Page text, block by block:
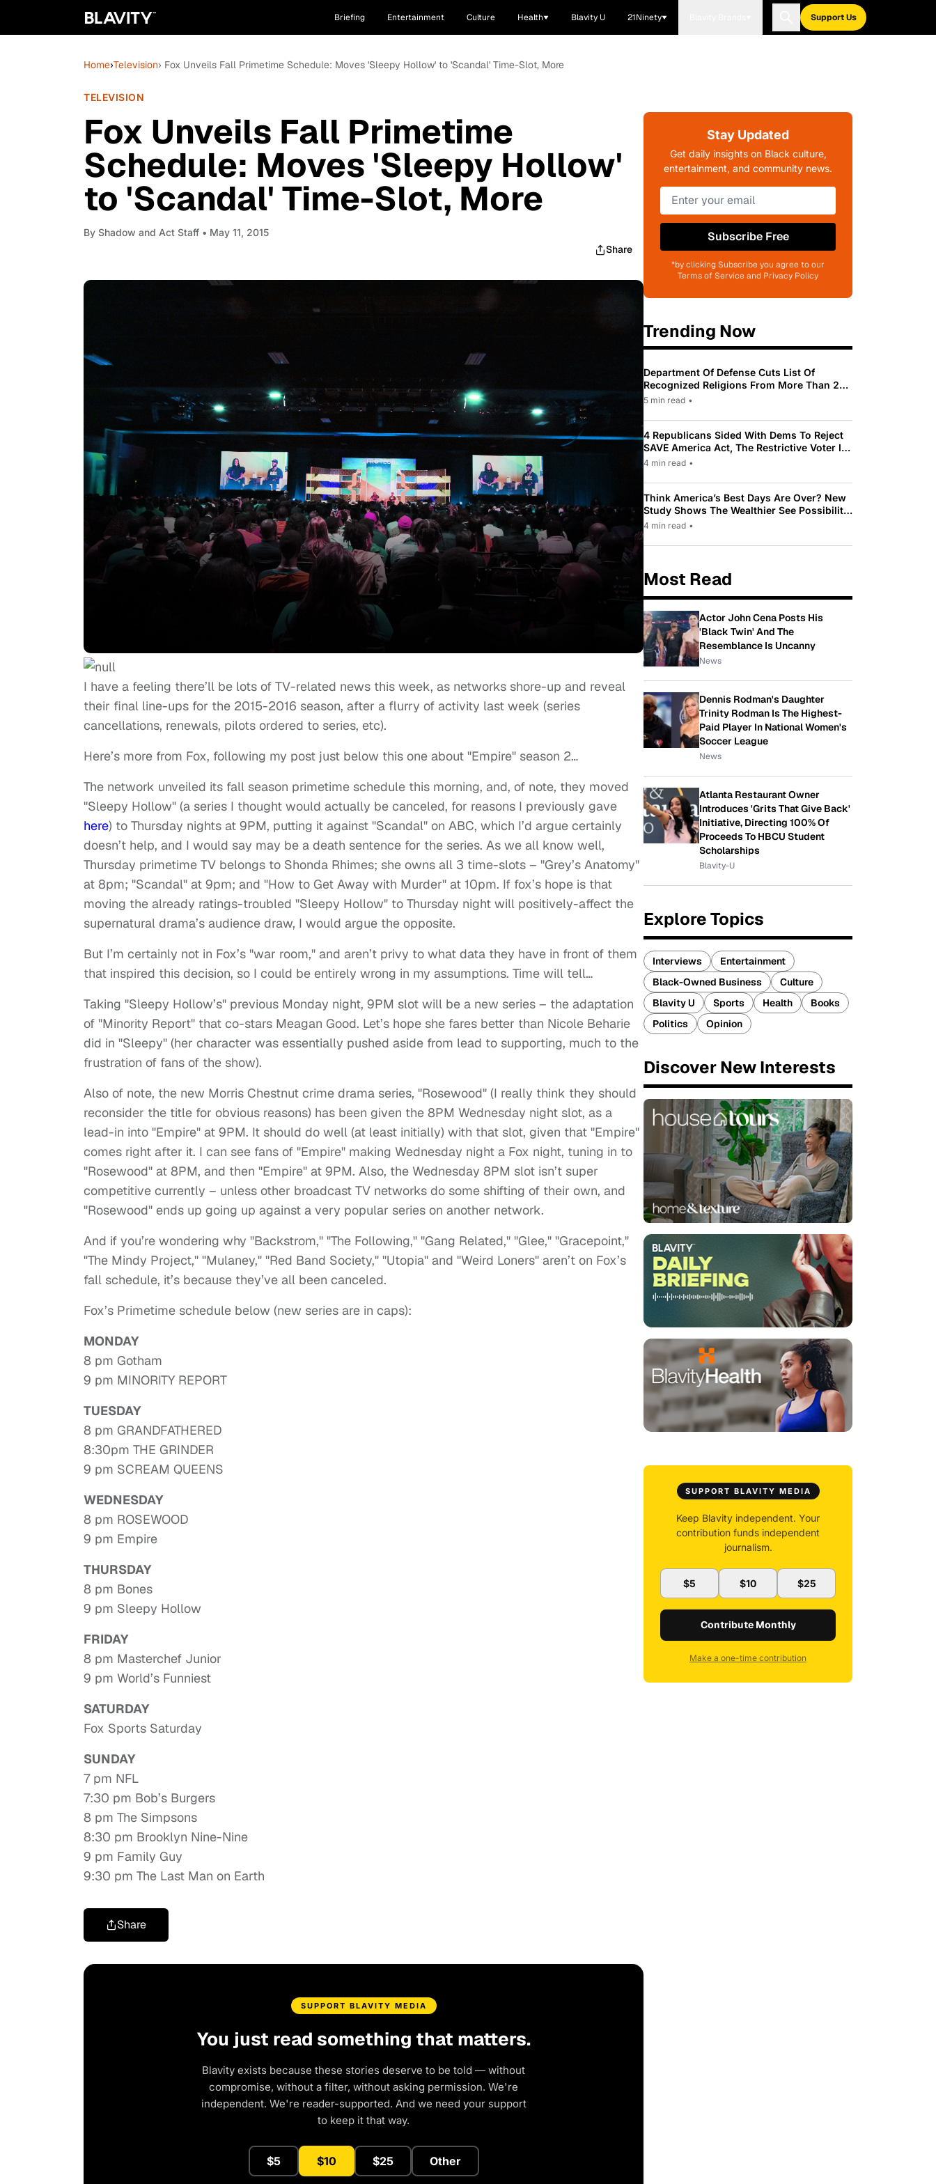
Briefing Entertainment Culture Health Blavity U 21Ninety Support Us
Home›Television› Fox Unveils Fall Primetime Schedule: Moves 'Sleepy Hollow' to 'Scandal' Time-Slot, More
TELEVISION
Fox Unveils Fall Primetime
Schedule: Moves 'Sleepy Hollow'
to 'Scandal' Time-Slot, More
By Shadow and Act Staff • May 11, 2015
Share
I have a feeling there’ll be lots of TV-related news this week, as networks shore-up and reveal
their final line-ups for the 2015-2016 season, after a flurry of activity last week (series
cancellations, renewals, pilots ordered to series, etc).
Here’s more from Fox, following my post just below this one about "Empire" season 2…
The network unveiled its fall season primetime schedule this morning, and, of note, they moved
"Sleepy Hollow" (a series I thought would actually be canceled, for reasons I previously gave
here) to Thursday nights at 9PM, putting it against "Scandal" on ABC, which I’d argue certainly
doesn’t help, and I would say may be a death sentence for the series. As we all know well,
Thursday primetime TV belongs to Shonda Rhimes; she owns all 3 time-slots – "Grey’s Anatomy"
at 8pm; "Scandal" at 9pm; and "How to Get Away with Murder" at 10pm. If fox’s hope is that
moving the already ratings-troubled "Sleepy Hollow" to Thursday night will positively-affect the
supernatural drama’s audience draw, I would argue the opposite.
But I’m certainly not in Fox’s "war room," and aren’t privy to what data they have in front of them
that inspired this decision, so I could be entirely wrong in my assumptions. Time will tell…
Taking "Sleepy Hollow’s" previous Monday night, 9PM slot will be a new series – the adaptation
of "Minority Report" that co-stars Meagan Good. Let’s hope she fares better than Nicole Beharie
did in "Sleepy" (her character was essentially pushed aside from lead to supporting, much to the
frustration of fans of the show).
Also of note, the new Morris Chestnut crime drama series, "Rosewood" (I really think they should
reconsider the title for obvious reasons) has been given the 8PM Wednesday night slot, as a
lead-in into "Empire" at 9PM. It should do well (at least initially) with that slot, given that "Empire"
comes right after it. I can see fans of "Empire" making Wednesday night a Fox night, tuning in to
"Rosewood" at 8PM, and then "Empire" at 9PM. Also, the Wednesday 8PM slot isn’t super
competitive currently – unless other broadcast TV networks do some shifting of their own, and
"Rosewood" ends up going up against a very popular series on another network.
And if you’re wondering why "Backstrom," "The Following," "Gang Related," "Glee," "Gracepoint,"
"The Mindy Project," "Mulaney," "Red Band Society," "Utopia" and "Weird Loners" aren’t on Fox’s
fall schedule, it’s because they’ve all been canceled.
Fox’s Primetime schedule below (new series are in caps):
MONDAY
8 pm Gotham
9 pm MINORITY REPORT
TUESDAY
8 pm GRANDFATHERED
8:30pm THE GRINDER
9 pm SCREAM QUEENS
WEDNESDAY
8 pm ROSEWOOD
9 pm Empire
THURSDAY
8 pm Bones
9 pm Sleepy Hollow
FRIDAY
8 pm Masterchef Junior
9 pm World’s Funniest
SATURDAY
Fox Sports Saturday
SUNDAY
7 pm NFL
7:30 pm Bob’s Burgers
8 pm The Simpsons
8:30 pm Brooklyn Nine-Nine
9 pm Family Guy
9:30 pm The Last Man on Earth
Share
SUPPORT BLAVITY MEDIA
You just read something that matters.
Blavity exists because these stories deserve to be told — without
compromise, without a filter, without asking permission. We're
independent. We're reader-supported. And we need your support
to keep it that way.
$5 $10 $25 Other
Stay Updated
Get daily insights on Black culture,
entertainment, and community news.
Subscribe Free
*by clicking Subscribe you agree to our
Terms of Service and Privacy Policy
Trending Now
Department Of Defense Cuts List Of
Recognized Religions From More Than 200
To Only 31
5 min read •
4 Republicans Sided With Dems To Reject
SAVE America Act, The Restrictive Voter ID
Law Pushed By Trump
4 min read •
Think America’s Best Days Are Over? New
Study Shows The Wealthier See Possibility
While Most Americans See Decline
4 min read •
Most Read
Actor John Cena Posts His
'Black Twin' And The
Resemblance Is Uncanny
News
Dennis Rodman's Daughter
Trinity Rodman Is The Highest-
Paid Player In National Women's
Soccer League
News
Atlanta Restaurant Owner
Introduces 'Grits That Give Back'
Initiative, Directing 100% Of
Proceeds To HBCU Student
Scholarships
Blavity-U
Explore Topics
Interviews
Entertainment
Black-Owned Business
Culture
Blavity U
Sports Health
Books
Politics
Opinion
Discover New Interests
SUPPORT BLAVITY MEDIA
Keep Blavity independent. Your
contribution funds independent
journalism.
$5 $10 $25
Contribute Monthly
Make a one-time contribution